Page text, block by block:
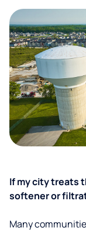
If my city treats
softener or
Many